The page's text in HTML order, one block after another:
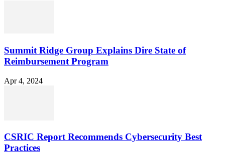
Summit Ridge Group Explains Dire State of
Reimbursement Program
Apr 4, 2024
CSRIC Report Recommends Cybersecurity Best
Practices